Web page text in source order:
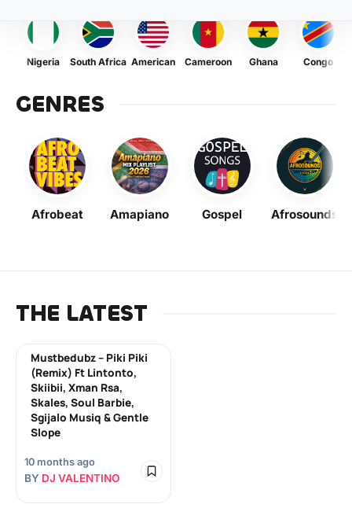
Nigeria South Africa American Cameroon Ghana Congo
GENRES
Afrobeat Amapiano Gospel Afrosounds
THE LATEST
Mustbedubz – Piki Piki
(Remix) Ft Lintonto,
Skiibii, Xman Rsa,
Skales, Soul Barbie,
Sgijalo Musiq & Gentle
Slope
10 months ago
BY DJ VALENTINO